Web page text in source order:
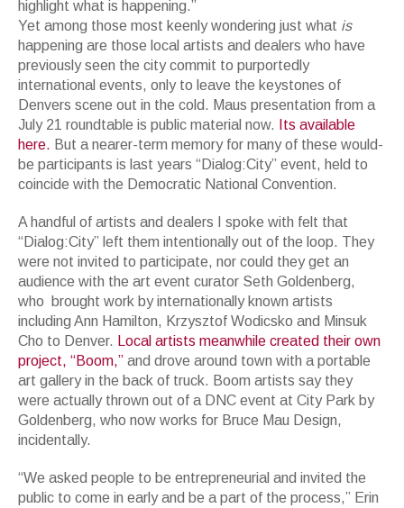
highlight what is happening.”
Yet among those most keenly wondering just what is
happening are those local artists and dealers who have
previously seen the city commit to purportedly
international events, only to leave the keystones of
Denvers scene out in the cold. Maus presentation from a
July 21 roundtable is public material now.
Its available
here. But a nearer-term memory for many of these would-
be participants is last years “Dialog:City” event, held to
coincide with the Democratic National Convention.
A handful of artists and dealers I spoke with felt that
“Dialog:City” left them intentionally out of the loop. They
were not invited to participate, nor could they get an
audience with the art event curator Seth Goldenberg,
who brought work by internationally known artists
including Ann Hamilton, Krzysztof Wodicsko and Minsuk
Cho to Denver. Local artists meanwhile created their own
project, “Boom,” and drove around town with a portable
art gallery in the back of truck. Boom artists say they
were actually thrown out of a DNC event at City Park by
Goldenberg, who now works for Bruce Mau Design,
incidentally.
“We asked people to be entrepreneurial and invited the
public to come in early and be a part of the process,” Erin